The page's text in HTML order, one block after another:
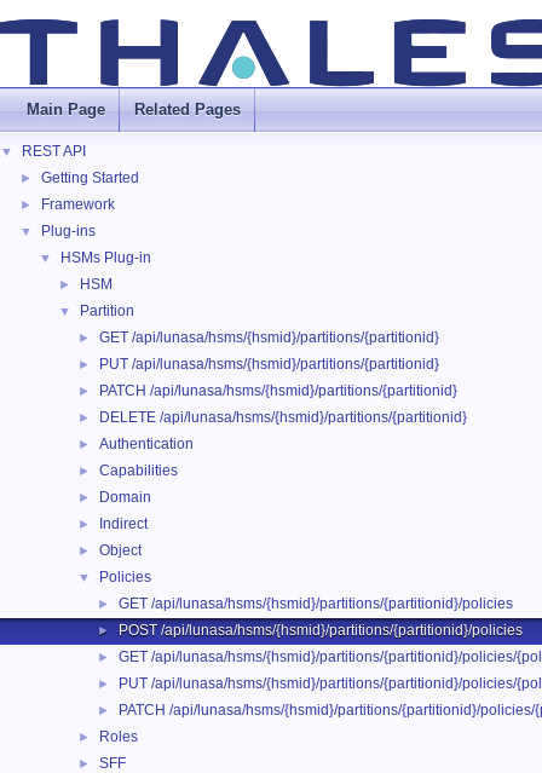
Main Page Related Pages
▼ REST API
► Getting Started
► Framework
▼ Plug-ins
▼ HSMs Plug-in
► HSM
▼ Partition
► GET /api/lunasa/hsms/{hsmid}/partitions/{partitionid}
► PUT /api/lunasa/hsms/{hsmid}/partitions/{partitionid}
► PATCH /api/lunasa/hsms/{hsmid}/partitions/{partitionid}
► DELETE /api/lunasa/hsms/{hsmid}/partitions/{partitionid}
► Authentication
► Capabilities
► Domain
► Indirect
► Object
▼ Policies
► GET /api/lunasa/hsms/{hsmid}/partitions/{partitionid}/policies
► POST /api/lunasa/hsms/{hsmid}/partitions/{partitionid}/policies
► GET /api/lunasa/hsms/{hsmid}/partitions/{partitionid}/policies/
► PUT /api/lunasa/hsms/{hsmid}/partitions/{partitionid}/policies/
► PATCH /api/lunasa/hsms/{hsmid}/partitions/{partitionid}/policies/
► Roles
► SFF